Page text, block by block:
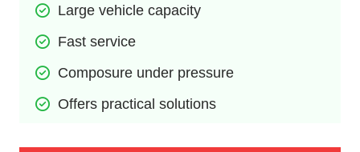
Large vehicle capacity
Fast service
Composure under pressure
Offers practical solutions